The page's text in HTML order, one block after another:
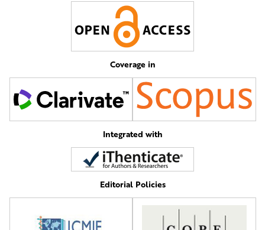
Coverage in
Integrated with
Editorial Policies